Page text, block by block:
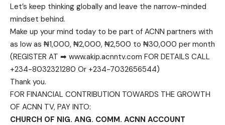
Let’s keep thinking globally and leave the narrow-minded
mindset behind.
Make up your mind today to be part of ACNN partners with
as low as ₦1,000, ₦2,000, ₦2,500 to ₦30,000 per month
(REGISTER AT ➡ www.akip.acnntv.com FOR DETAILS CALL
+234-8032321280 Or +234-7032656544)
Thank you.
FOR FINANCIAL CONTRIBUTION TOWARDS THE GROWTH
OF ACNN TV, PAY INTO:
CHURCH OF NIG. ANG. COMM. ACNN ACCOUNT